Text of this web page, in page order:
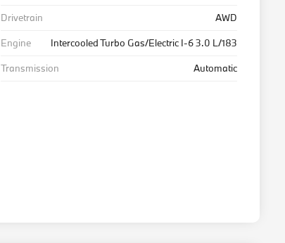
Drivetrain
AWD
Engine
Intercooled Turbo Gas/Electric I-6 3.0 L/183
Transmission
Automatic